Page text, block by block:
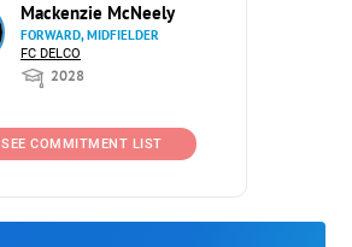
Mackenzie McNeely
FORWARD, MIDFIELDER
FC DELCO
2028
SEE COMMITMENT LIST